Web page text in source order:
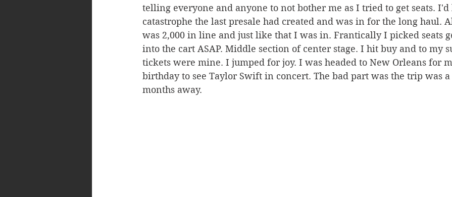
telling everyone and anyone to not bother me as I tried to get seats. I'd
catastrophe the last presale had created and was in for the long haul.
was 2,000 in line and just like that I was in. Frantically I picked seats
into the cart ASAP. Middle section of center stage. I hit buy and to my
tickets were mine. I jumped for joy. I was headed to New Orleans for
birthday to see Taylor Swift in concert. The bad part was the trip was
months away.